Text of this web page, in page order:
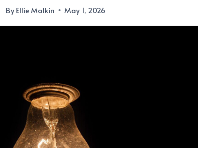
ByEllie Malkin May 1, 2026